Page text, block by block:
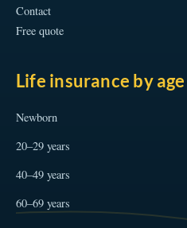
Contact
Free quote
Life insurance by age
Newborn
20–29 years
40–49 years
60–69 years